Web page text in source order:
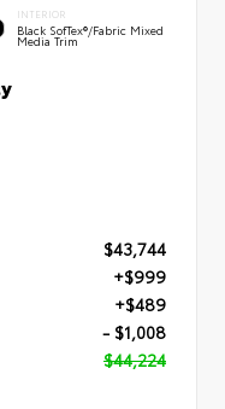
INTERIOR
Black SofTex®/fabric Mixed
Media Trim
$43,744
+$999
+$489
- $1,008
$44,224